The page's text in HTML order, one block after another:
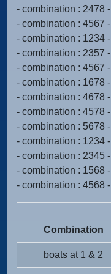
- combination : 2478
- combination : 4567
- combination : 1234
- combination : 2357
- combination : 4567
- combination : 1678
- combination : 4678
- combination : 4578
- combination : 5678
- combination : 1234
- combination : 2345
- combination : 1568
- combination : 4568
Combination
boats at 1 & 2